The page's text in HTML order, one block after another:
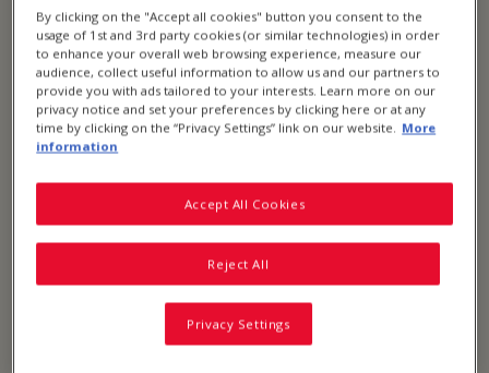
Healthy Snacks
By clicking on the "Accept all cookies" button you consent to the
usage of 1st and 3rd party cookies (or similar technologies) in order
to enhance your overall web browsing experience, measure our
audience, collect useful information to allow us and our partners to
provide you with ads tailored to your interests. Learn more on our
privacy notice and set your preferences by clicking here or at any
time by clicking on the “Privacy Settings” link on our website. More
information
Reject All
Accept All Cookies
Privacy Settings